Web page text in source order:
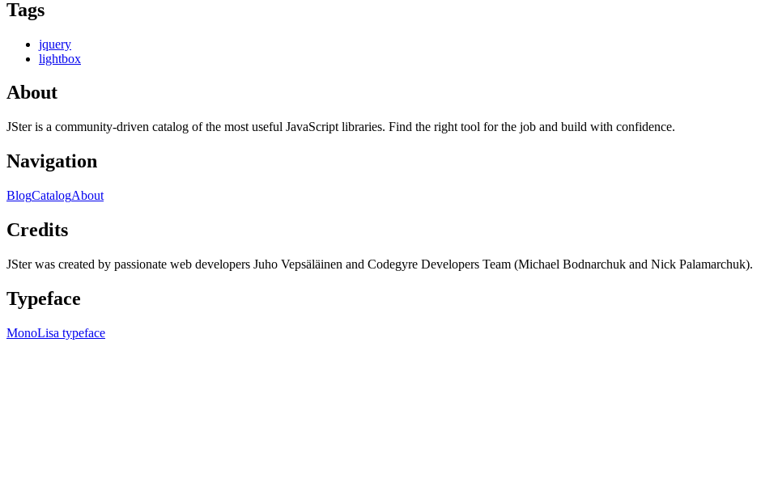
Tags
jquery
lightbox
About
JSter is a community-driven catalog of the most useful JavaScript libraries. Find the right tool for the job and build with confidence.
Navigation
BlogCatalogAbout
Credits
JSter was created by passionate web developers Juho Vepsäläinen and Codegyre Developers Team (Michael Bodnarchuk and Nick Palamarchuk).
Typeface
MonoLisa typeface